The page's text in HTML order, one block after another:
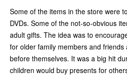
Some of the items in the store were
DVDs. Some of the not-so-obvious
adult gifts. The idea was to
for older family members and
before themselves. It was a big hit
children would buy presents for